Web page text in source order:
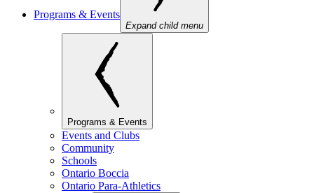
Programs & Events
Expand child menu
Programs & Events
Events and Clubs
Community
Schools
Ontario Boccia
Ontario Para-Athletics